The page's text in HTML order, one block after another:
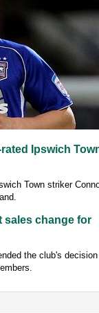
Ipswich
Town striker
sales change for
the club's